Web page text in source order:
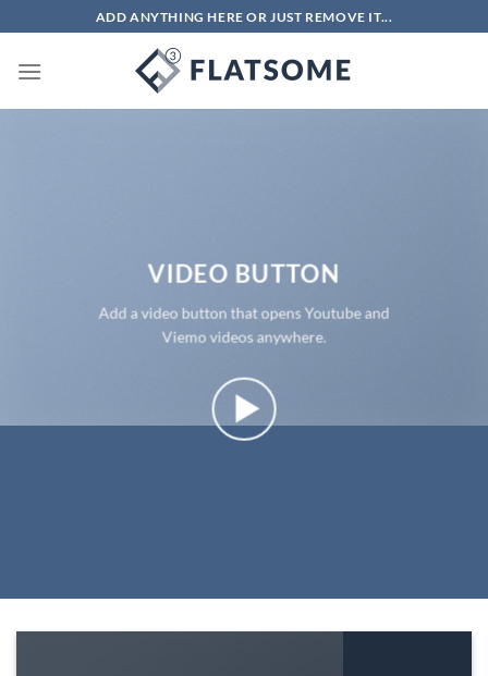
đến
nội
ADD ANYTHING HERE OR JUST REMOVE IT...
VIDEO BUTTON
Add a video button that opens Youtube and
Viemo videos anywhere.